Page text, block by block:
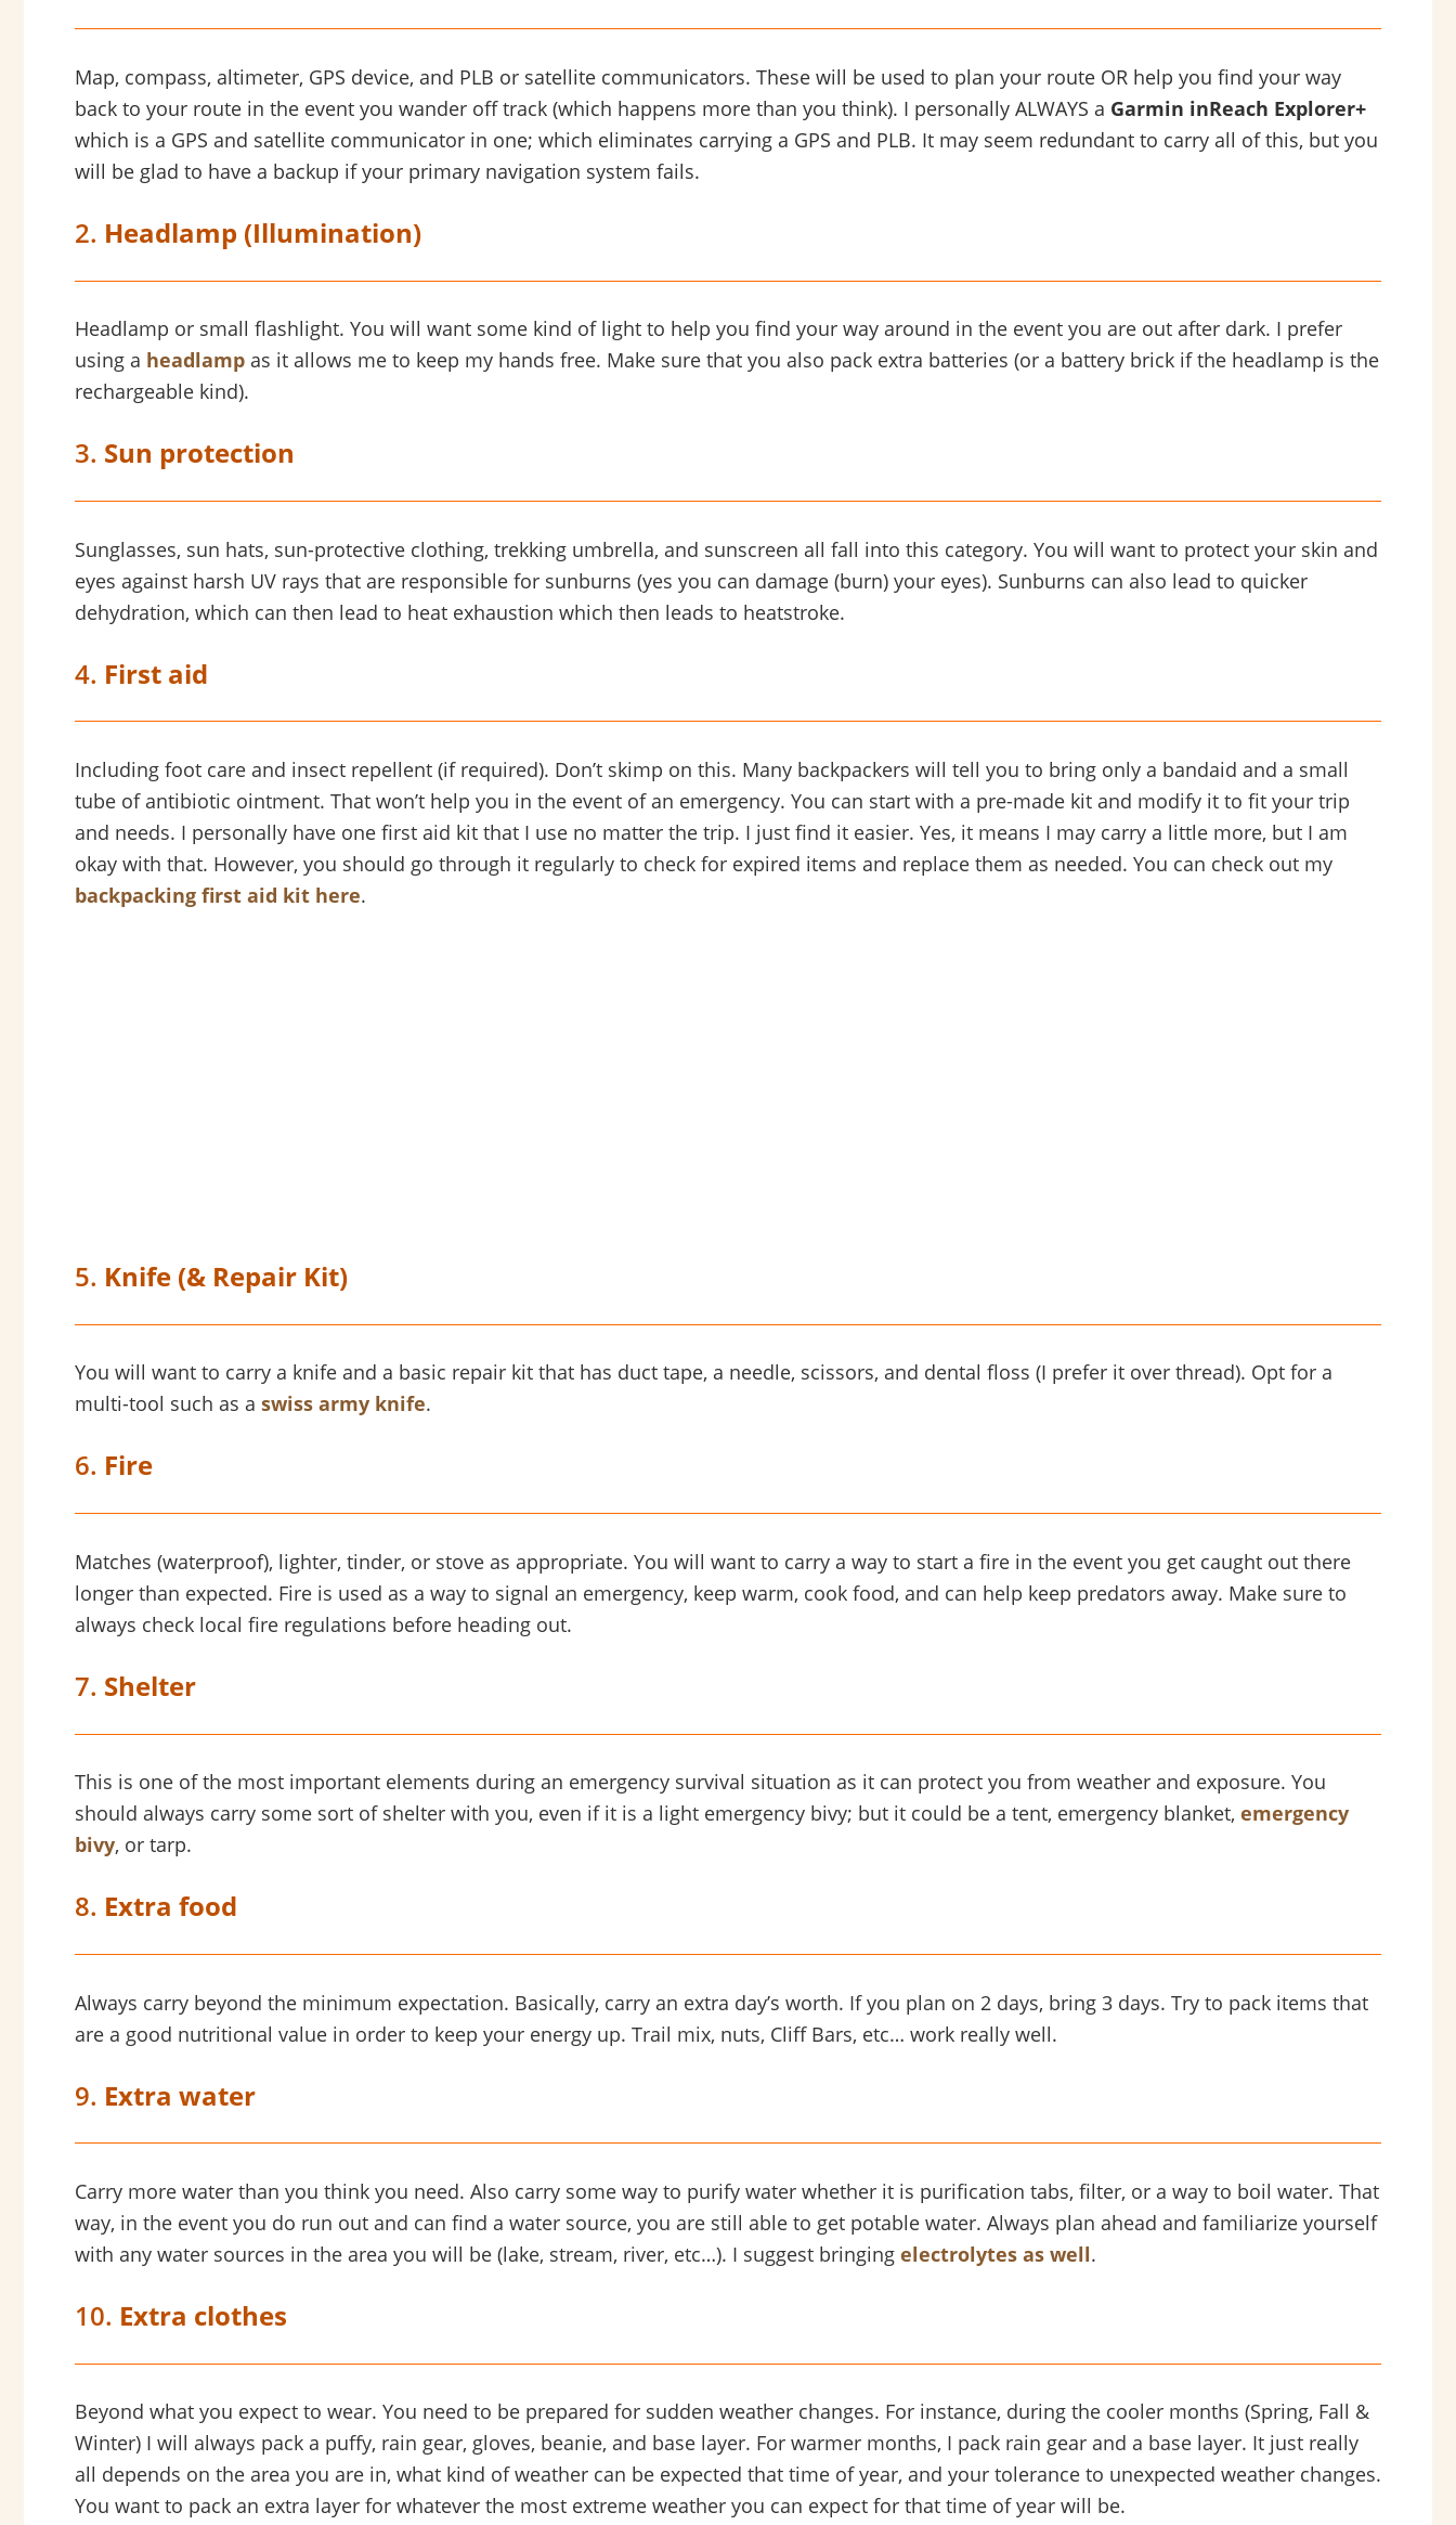
Map, compass, altimeter, GPS device, and PLB or satellite communicators. These will be used to plan your route OR help you find your way
back to your route in the event you wander off track (which happens more than you think). I personally ALWAYS a Garmin inReach Explorer+
which is a GPS and satellite communicator in one; which eliminates carrying a GPS and PLB. It may seem redundant to carry all of this, but you
will be glad to have a backup if your primary navigation system fails.
2. Headlamp (Illumination)
Headlamp or small flashlight. You will want some kind of light to help you find your way around in the event you are out after dark. I prefer
using a headlamp as it allows me to keep my hands free. Make sure that you also pack extra batteries (or a battery brick if the headlamp is the
rechargeable kind).
3. Sun protection
Sunglasses, sun hats, sun-protective clothing, trekking umbrella, and sunscreen all fall into this category. You will want to protect your skin and
eyes against harsh UV rays that are responsible for sunburns (yes you can damage (burn) your eyes). Sunburns can also lead to quicker
dehydration, which can then lead to heat exhaustion which then leads to heatstroke.
4. First aid
Including foot care and insect repellent (if required). Don’t skimp on this. Many backpackers will tell you to bring only a bandaid and a small
tube of antibiotic ointment. That won’t help you in the event of an emergency. You can start with a pre-made kit and modify it to fit your trip
and needs. I personally have one first aid kit that I use no matter the trip. I just find it easier. Yes, it means I may carry a little more, but I am
okay with that. However, you should go through it regularly to check for expired items and replace them as needed. You can check out my
backpacking first aid kit here.
5. Knife (& Repair Kit)
You will want to carry a knife and a basic repair kit that has duct tape, a needle, scissors, and dental floss (I prefer it over thread). Opt for a
multi-tool such as a swiss army knife.
6. Fire
Matches (waterproof), lighter, tinder, or stove as appropriate. You will want to carry a way to start a fire in the event you get caught out there
longer than expected. Fire is used as a way to signal an emergency, keep warm, cook food, and can help keep predators away. Make sure to
always check local fire regulations before heading out.
7. Shelter
This is one of the most important elements during an emergency survival situation as it can protect you from weather and exposure. You
should always carry some sort of shelter with you, even if it is a light emergency bivy; but it could be a tent, emergency blanket, emergency
bivy, or tarp.
8. Extra food
Always carry beyond the minimum expectation. Basically, carry an extra day’s worth. If you plan on 2 days, bring 3 days. Try to pack items that
are a good nutritional value in order to keep your energy up. Trail mix, nuts, Cliff Bars, etc… work really well.
9. Extra water
Carry more water than you think you need. Also carry some way to purify water whether it is purification tabs, filter, or a way to boil water. That
way, in the event you do run out and can find a water source, you are still able to get potable water. Always plan ahead and familiarize yourself
with any water sources in the area you will be (lake, stream, river, etc…). I suggest bringing electrolytes as well.
10. Extra clothes
Beyond what you expect to wear. You need to be prepared for sudden weather changes. For instance, during the cooler months (Spring, Fall &
Winter) I will always pack a puffy, rain gear, gloves, beanie, and base layer. For warmer months, I pack rain gear and a base layer. It just really
all depends on the area you are in, what kind of weather can be expected that time of year, and your tolerance to unexpected weather changes.
You want to pack an extra layer for whatever the most extreme weather you can expect for that time of year will be.